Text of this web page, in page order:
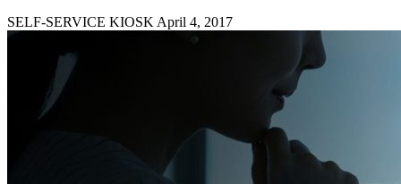
SELF-SERVICE KIOSK April 4, 2017